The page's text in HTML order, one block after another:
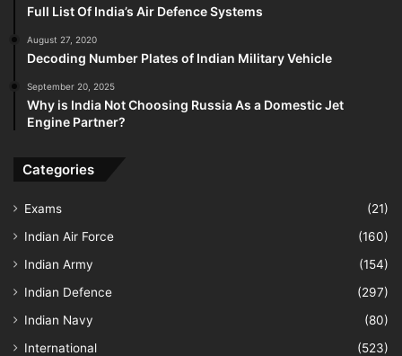
Full List Of India’s Air Defence Systems
August 27, 2020
Decoding Number Plates of Indian Military Vehicle
September 20, 2025
Why is India Not Choosing Russia As a Domestic Jet
Engine Partner?
Categories
Exams
(21)
Indian Air Force
(160)
Indian Army
(154)
Indian Defence
(297)
Indian Navy
(80)
International
(523)